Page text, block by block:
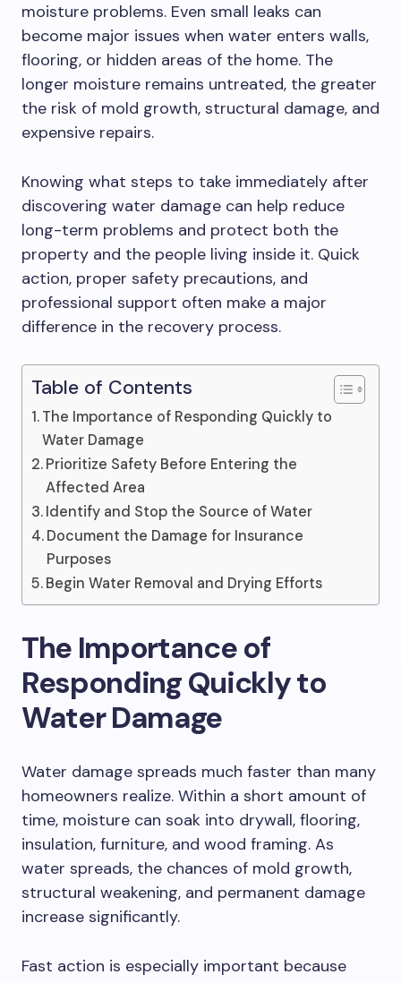
moisture problems. Even small leaks can
become major issues when water enters walls,
flooring, or hidden areas of the home. The
longer moisture remains untreated, the greater
the risk of mold growth, structural damage, and
expensive repairs.
Knowing what steps to take immediately after
discovering water damage can help reduce
long-term problems and protect both the
property and the people living inside it. Quick
action, proper safety precautions, and
professional support often make a major
difference in the recovery process.
Table of Contents
The Importance of Responding Quickly to
Water Damage
Prioritize Safety Before Entering the
Affected Area
Identify and Stop the Source of Water
Document the Damage for Insurance
Purposes
Begin Water Removal and Drying Efforts
The Importance of
Responding Quickly to
Water Damage
Water damage spreads much faster than many
homeowners realize. Within a short amount of
time, moisture can soak into drywall, flooring,
insulation, furniture, and wood framing. As
water spreads, the chances of mold growth,
structural weakening, and permanent damage
increase significantly.
Fast action is especially important because